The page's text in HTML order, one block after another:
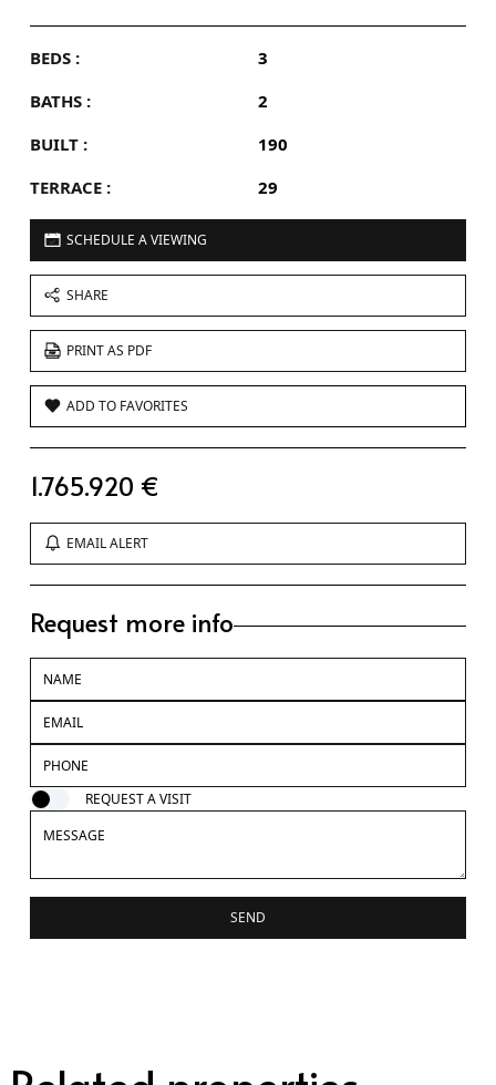
BEDS :
3
BATHS :
2
BUILT :
190
TERRACE :
29
SCHEDULE A VIEWING
SHARE
PRINT AS PDF
ADD TO FAVORITES
1.765.920 €
EMAIL ALERT
Request more info
REQUEST A VISIT
SEND